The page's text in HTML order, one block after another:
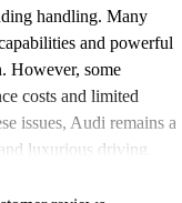
handling. Many
and powerful
However, some
costs and limited
issues, Audi remains a
luxurious driving